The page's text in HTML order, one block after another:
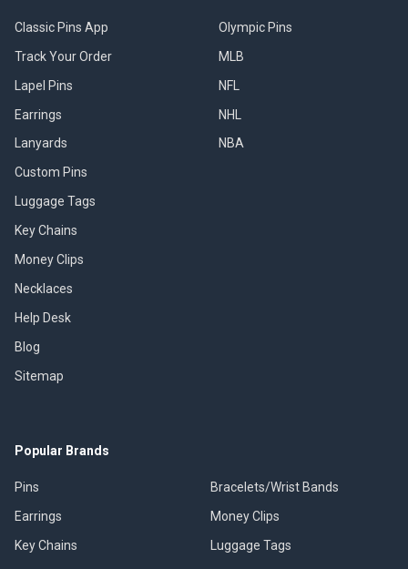
Classic Pins App
Track Your Order
Lapel Pins
Earrings
Lanyards
Custom Pins
Luggage Tags
Key Chains
Money Clips
Necklaces
Help Desk
Blog
Sitemap
Olympic Pins
MLB
NFL
NHL
NBA
Popular Brands
Pins
Earrings
Key Chains
Bracelets/Wrist Bands
Money Clips
Luggage Tags